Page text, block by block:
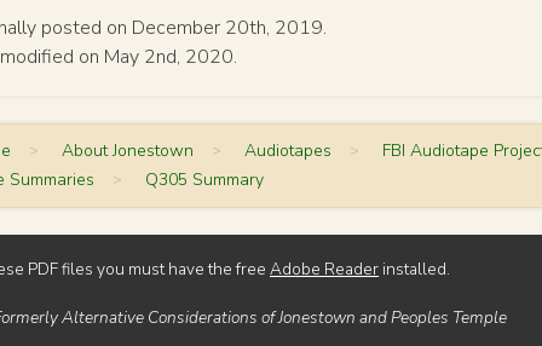
posted on December 20th, 2019.
on May 2nd, 2020.
> About Jonestown > Audiotapes >
FBI Audiotape
Summaries
> Q305 Summary
PDF files you must have the free Adobe Reader installed.
Alternative Considerations of Jonestown and Peoples Temple